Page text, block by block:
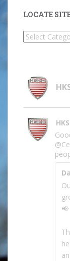
LOCATE
Locate
Category
📢